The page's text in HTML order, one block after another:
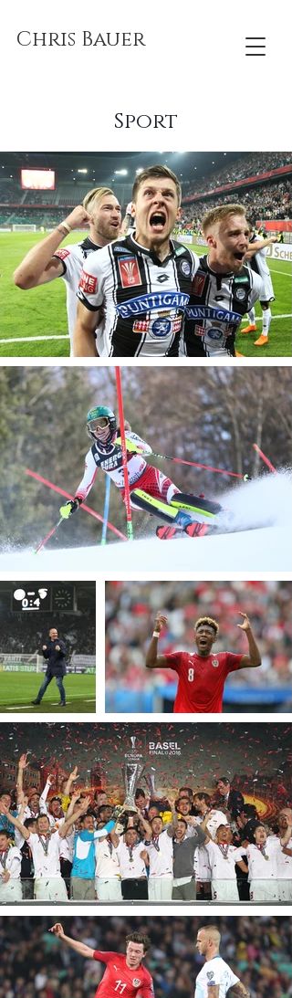
Chris Bauer
Sport